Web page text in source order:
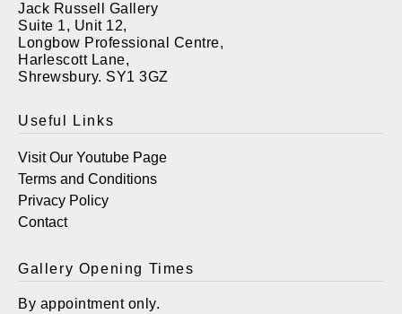
Jack Russell Gallery
Suite 1, Unit 12,
Longbow Professional Centre,
Harlescott Lane,
Shrewsbury. SY1 3GZ
Useful Links
Visit Our Youtube Page
Terms and Conditions
Privacy Policy
Contact
Gallery Opening Times
By appointment only.